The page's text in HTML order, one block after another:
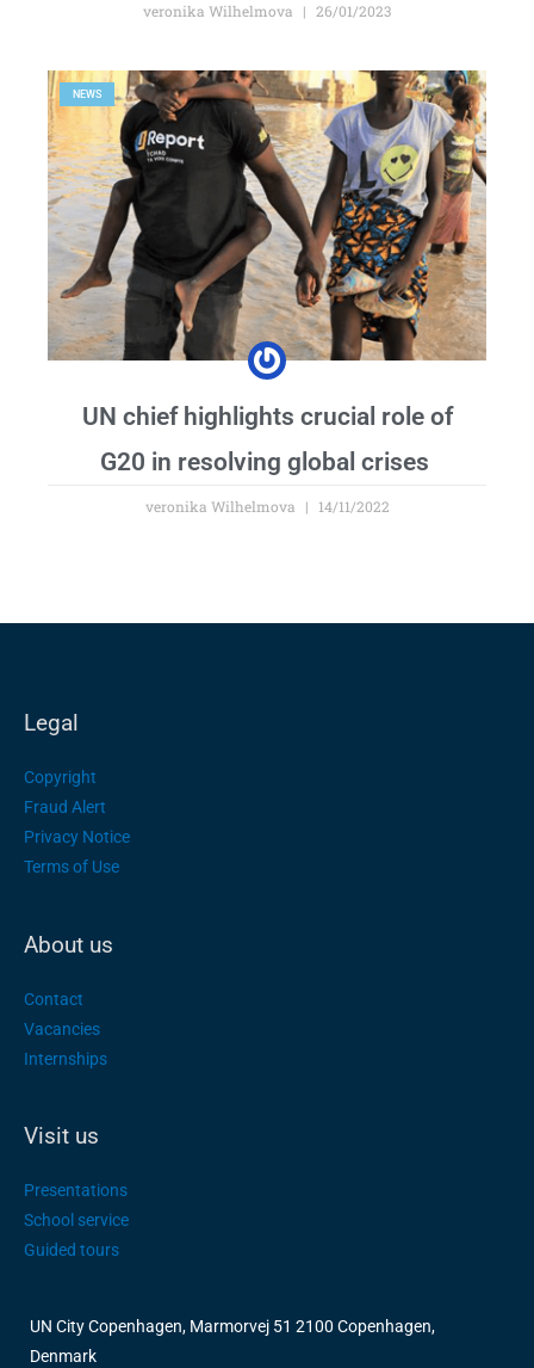
veronika Wilhelmova 26/01/2023
NEWS
UN chief highlights crucial role of
G20 in resolving global crises
veronika Wilhelmova 14/11/2022
Legal
Copyright
Fraud Alert
Privacy Notice
Terms of Use
About us
Contact
Vacancies
Internships
Visit us
Presentations
School service
Guided tours
UN City Copenhagen, Marmorvej 51 2100 Copenhagen,
Denmark